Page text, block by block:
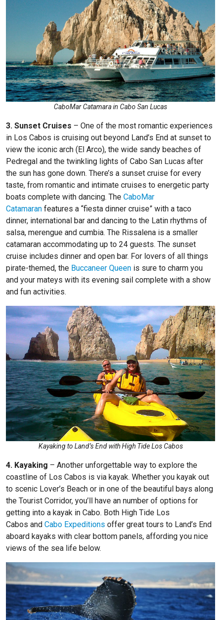
CaboMar Catamara in Cabo San Lucas
3. Sunset Cruises – One of the most romantic experiences
in Los Cabos is cruising out beyond Land’s End at sunset to
view the iconic arch (El Arco), the wide sandy beaches of
Pedregal and the twinkling lights of Cabo San Lucas after
the sun has gone down. There’s a sunset cruise for every
taste, from romantic and intimate cruises to energetic party
boats complete with dancing. The CaboMar
Catamaran features a “fiesta dinner cruise” with a taco
dinner, international bar and dancing to the Latin rhythms of
salsa, merengue and cumbia. The Rissalena is a smaller
catamaran accommodating up to 24 guests. The sunset
cruise includes dinner and open bar. For lovers of all things
pirate-themed, the Buccaneer Queen is sure to charm you
and your mateys with its evening sail complete with a show
and fun activities.
Kayaking to Land’s End with High Tide Los Cabos
4. Kayaking – Another unforgettable way to explore the
coastline of Los Cabos is via kayak. Whether you kayak out
to scenic Lover’s Beach or in one of the beautiful bays along
the Tourist Corridor, you’ll have an number of options for
getting into a kayak in Cabo. Both High Tide Los
Cabos and Cabo Expeditions offer great tours to Land’s End
aboard kayaks with clear bottom panels, affording you nice
views of the sea life below.